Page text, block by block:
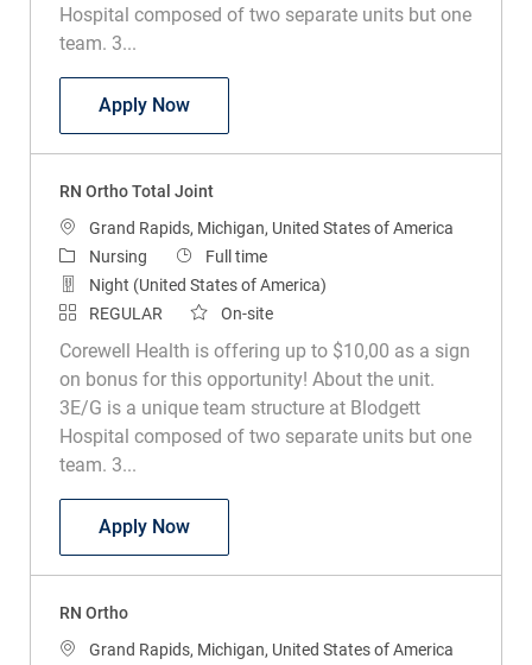
Hospital composed of two separate units but one
team. 3...
Apply NowRN Ortho Total Joint
RN Ortho Total Joint
Location
Grand Rapids, Michigan, United States of America
Category
Nursing Job Type
Full time
Night (United States of America)
REGULAR
On-site
Corewell Health is offering up to $10,00 as a sign
on bonus for this opportunity! About the unit.
3E/G is a unique team structure at Blodgett
Hospital composed of two separate units but one
team. 3...
Apply NowRN Ortho Total Joint
RN Ortho
Location
Grand Rapids, Michigan, United States of America